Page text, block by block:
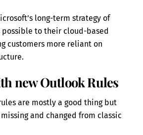
long-term strategy of
possible to their cloud-based
customers more reliant on
new Outlook Rules
are mostly a good thing but
missing and changed from classic